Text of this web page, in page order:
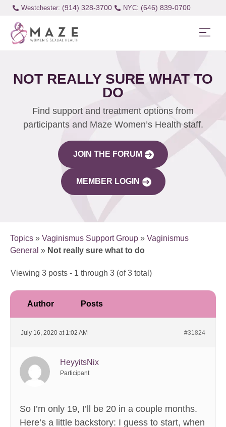
Westchester: (914) 328-3700 (646) 839-0700
NOT REALLY SURE WHAT TO
DO
Find support and treatment options from
participants and Maze Women’s Health staff.
JOIN THE FORUM
MEMBER LOGIN
Topics » Vaginismus Support Group » Vaginismus
General » Not really sure what to do
Viewing 3 posts - 1 through 3 (of 3 total)
Author Posts
July 16, 2020 at 1:02 AM #31824
HeyyitsNix
Participant
So I’m only 19, I’ll be 20 in a couple months.
Here’s a little backstory: I guess to start, when